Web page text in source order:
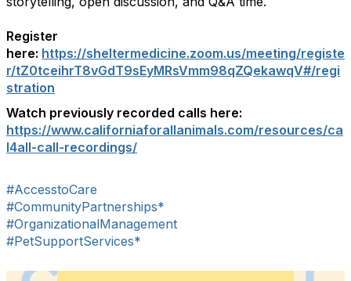
Register
here: https://sheltermedicine.zoom.us/meeting/registe
r/tZ0tceihrT8vGdT9sEyMRsVmm98qZQekawqV#/regi
stration
Watch previously recorded calls here:
https://www.californiaforallanimals.com/resources/ca
l4all-call-recordings/
#AccesstoCare
#CommunityPartnerships*
#OrganizationalManagement
#PetSupportServices*